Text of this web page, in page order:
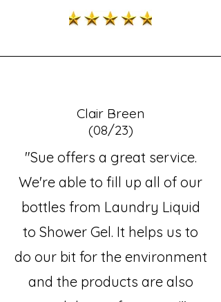
Clair Breen
(08/23)
"Sue offers a great service.
We're able to fill up all of our
bottles from Laundry Liquid
to Shower Gel. It helps us to
do our bit for the environment
and the products are also